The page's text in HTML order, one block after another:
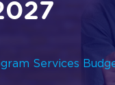
Services